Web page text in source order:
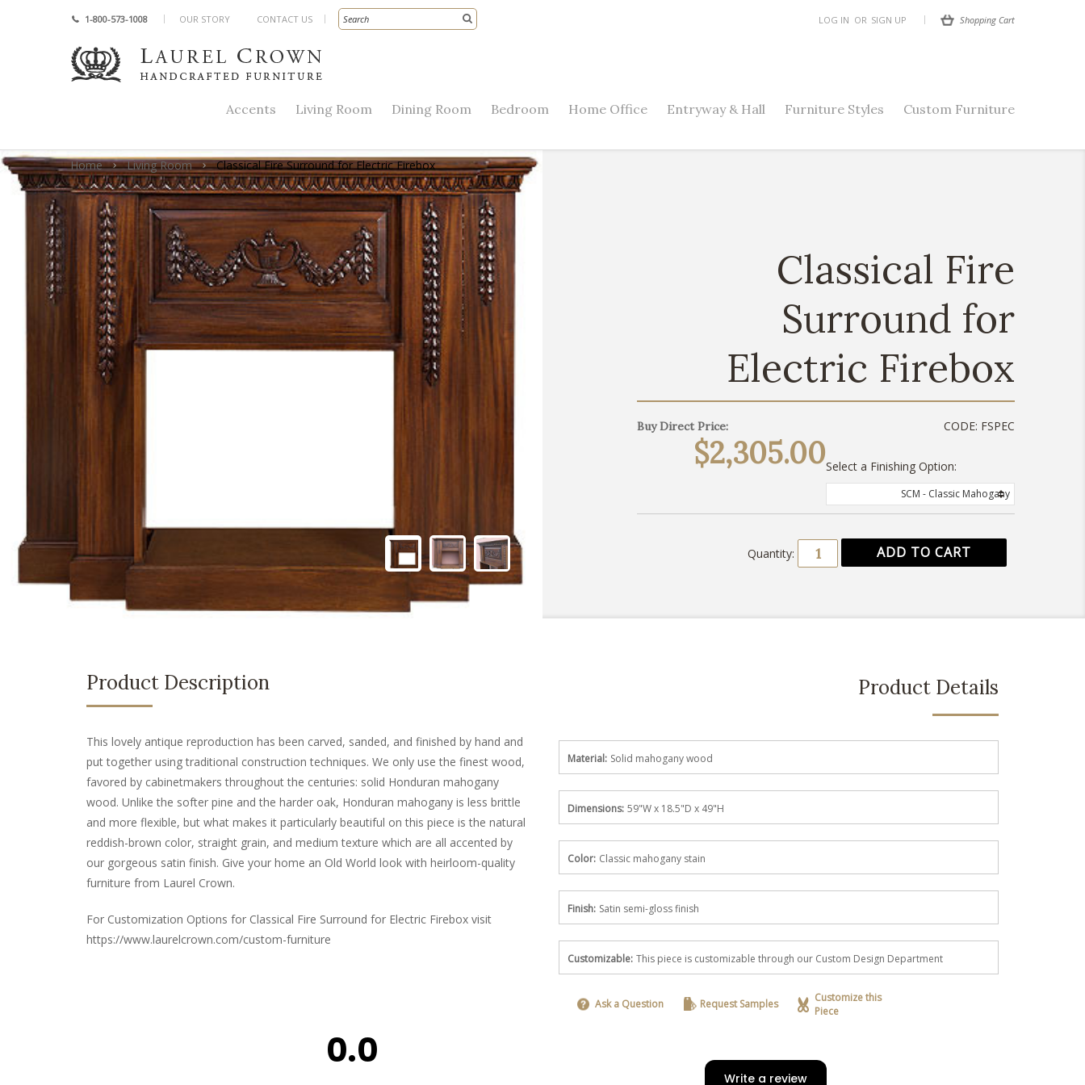
1-800-573-1008 OUR STORY CONTACT US LOG IN OR SIGN UP Shopping Cart
Accents Living Room Dining Room Bedroom Home Office Entryway & Hall Furniture Styles Custom Furniture
Home Living Room Classical Fire Surround for Electric Firebox
Classical Fire
Surround for
Electric Firebox
CODE: FSPEC
Select a Finishing Option:
SCM - Classic Mahogany
Buy Direct Price:
$2,305.00
Quantity:
Product Description
This lovely antique reproduction has been carved, sanded, and finished by hand and
put together using traditional construction techniques. We only use the finest wood,
favored by cabinetmakers throughout the centuries: solid Honduran mahogany
wood. Unlike the softer pine and the harder oak, Honduran mahogany is less brittle
and more flexible, but what makes it particularly beautiful on this piece is the natural
reddish-brown color, straight grain, and medium texture which are all accented by
our gorgeous satin finish. Give your home an Old World look with heirloom-quality
furniture from Laurel Crown.
For Customization Options for Classical Fire Surround for Electric Firebox visit
https://www.laurelcrown.com/custom-furniture
Product Details
Material: Solid mahogany wood
Dimensions: 59"W x 18.5"D x 49"H
Color: Classic mahogany stain
Finish: Satin semi-gloss finish
Customizable: This piece is customizable through our Custom Design Department
Ask a Question Request Samples
Customize this
Piece
0.0
Write a review